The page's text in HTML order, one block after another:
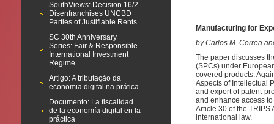
SouthViews: Decision 16/2
Disenfranchises UNCBD
Parties of Justifiable Rents
SC 30th Anniversary
Series: Fair & Responsible
International Investment
Regime
Artigo: A tributação da
economia digital na prática
Documento: La fiscalidad
de la economía digital en la
práctica
Manufacturing for
by Carlos M. Correa
The paper discusses
(SPCs) under
covered products.
Aspects of Intellectual
and export of patent-
and enhance access
Article 30 of the
international law.